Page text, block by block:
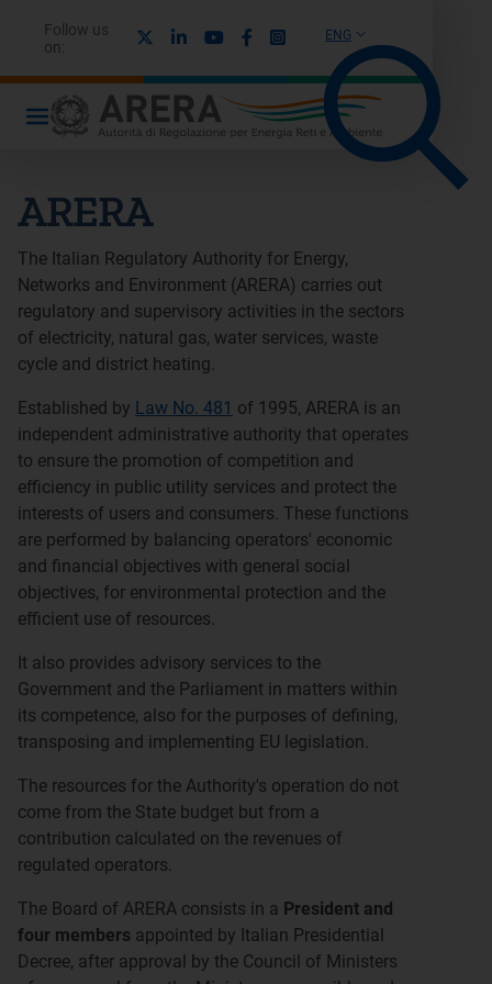
ENG
Follow us
on:
LinkedinYoutubeFacebook
Instagram
ARERA
The Italian Regulatory Authority for Energy,
Networks and Environment (ARERA) carries out
regulatory and supervisory activities in the sectors
of electricity, natural gas, water services, waste
cycle and district heating.
Established by Law No. 481 of 1995, ARERA is an
independent administrative authority that operates
to ensure the promotion of competition and
efficiency in public utility services and protect the
interests of users and consumers. These functions
are performed by balancing operators' economic
and financial objectives with general social
objectives, for environmental protection and the
efficient use of resources.
It also provides advisory services to the
Government and the Parliament in matters within
its competence, also for the purposes of defining,
transposing and implementing EU legislation.
The resources for the Authority's operation do not
come from the State budget but from a
contribution calculated on the revenues of
regulated operators.
The Board of ARERA consists in a President and
four members appointed by Italian Presidential
Decree, after approval by the Council of Ministers